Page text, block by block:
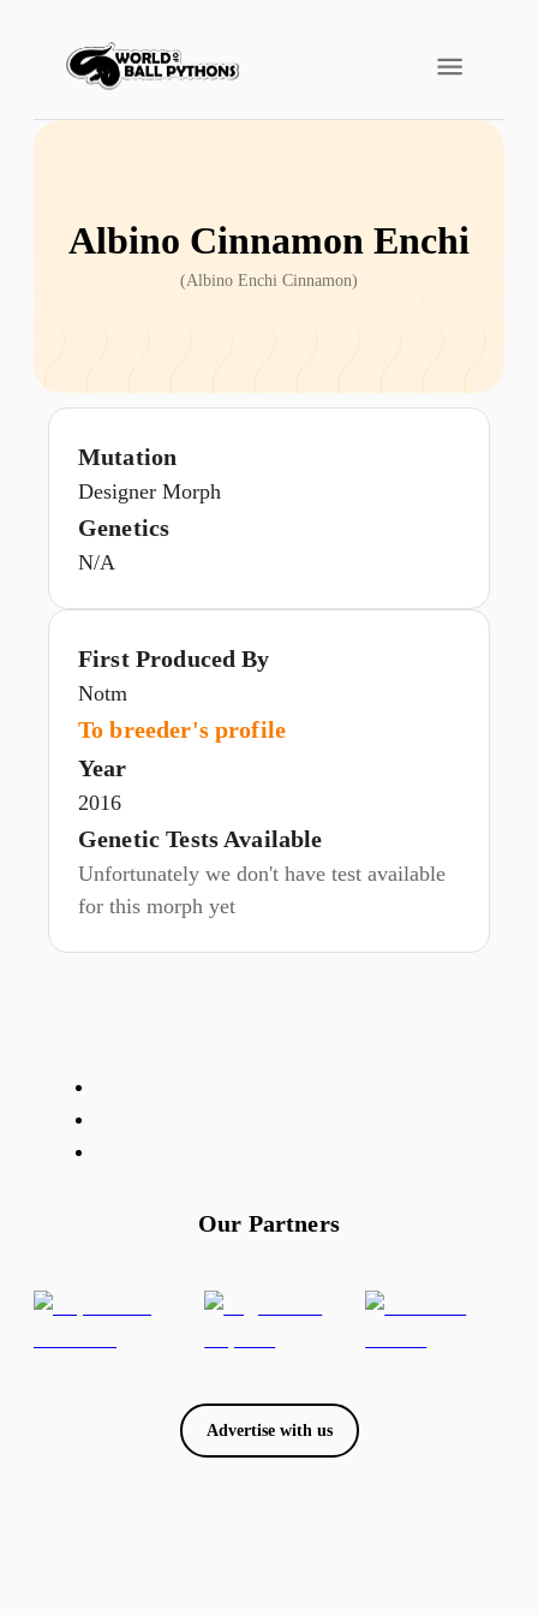
Albino Cinnamon Enchi
(Albino Enchi Cinnamon)
Mutation
Designer Morph
Genetics
N/A
First Produced By
Notm
To breeder's profile
Year
2016
Genetic Tests Available
Unfortunately we don't have test available
for this morph yet
Our Partners
Advertise with us